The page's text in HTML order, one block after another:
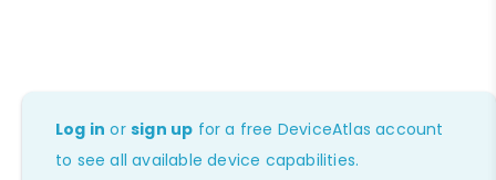
Log in orsign up for a free DeviceAtlas account
to see all available device capabilities.